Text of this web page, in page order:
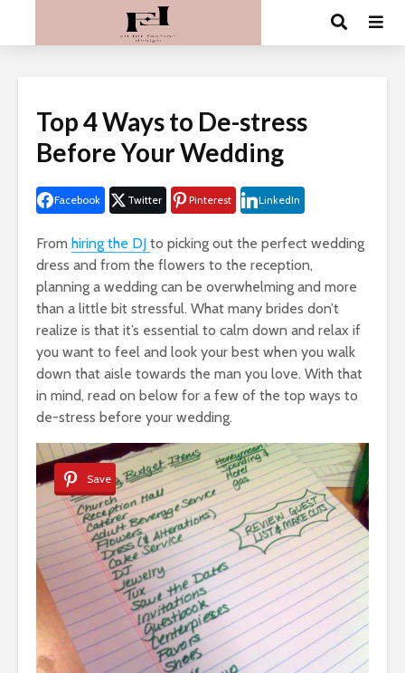
Top 4 Ways to De-stress
Before Your Wedding
Facebook Twitter Pinterest LinkedIn
From hiring the DJ to picking out the perfect wedding
dress and from the flowers to the reception,
planning a wedding can be overwhelming and more
than a little bit stressful. What many brides don’t
realize is that it’s essential to calm down and relax if
you want to feel and look your best when you walk
down that aisle towards the man you love. With that
in mind, read on below for a few of the top ways to
de-stress before your wedding.
Save